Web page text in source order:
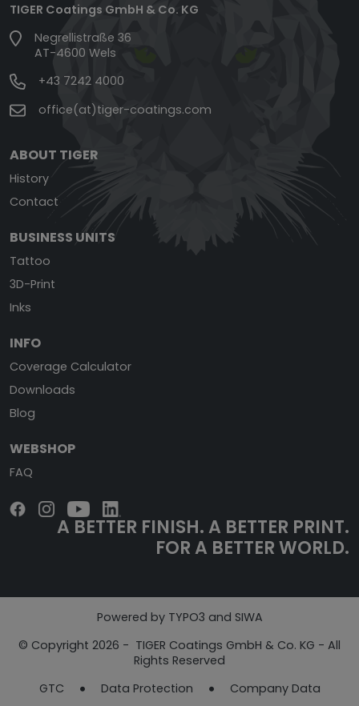
TIGER Coatings GmbH & Co. KG
Negrellistraße 36
AT-4600 Wels
+43 7242 4000
office(at)tiger-coatings.com
ABOUT TIGER
History
Contact
BUSINESS UNITS
Tattoo
3D-Print
Inks
INFO
Coverage Calculator
Downloads
Blog
WEBSHOP
FAQ
A BETTER FINISH.A BETTER PRINT.
FOR A BETTER WORLD.
Powered by TYPO3 and SIWA
© Copyright 2026 - TIGER Coatings GmbH & Co. KG - All
Rights Reserved
GTC
Data Protection Company Data